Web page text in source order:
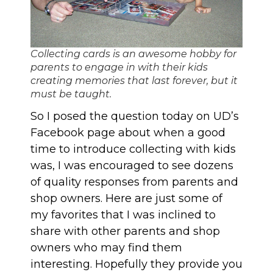
Collecting cards is an awesome hobby for
parents to engage in with their kids
creating memories that last forever, but it
must be taught.
So I posed the question today on UD’s
Facebook page about when a good
time to introduce collecting with kids
was, I was encouraged to see dozens
of quality responses from parents and
shop owners. Here are just some of
my favorites that I was inclined to
share with other parents and shop
owners who may find them
interesting. Hopefully they provide you